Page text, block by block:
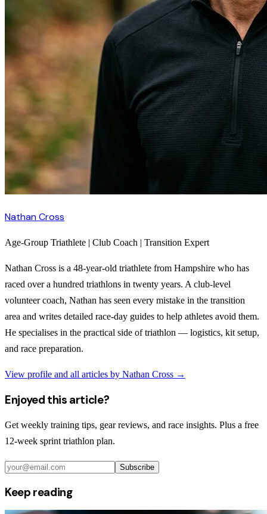
Nathan Cross
Age-Group Triathlete | Club Coach | Transition Expert
Nathan Cross is a 48-year-old triathlete from Hampshire who has
raced over a hundred triathlons in twenty years. A club-level
volunteer coach, Nathan has seen every mistake in the transition
area and writes detailed race-day guides to help athletes avoid them.
He specialises in the practical side of triathlon — logistics, kit setup,
and race preparation.
View profile and all articles by Nathan Cross →
Enjoyed this article?
Get weekly training tips, gear reviews, and race insights. Plus a free
12-week sprint triathlon plan.
Subscribe
Keep reading